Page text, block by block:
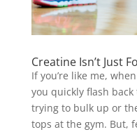
Creatine Isn’t Just
If you’re like me,
you quickly flash
trying to bulk up or
tops at the gym. But,